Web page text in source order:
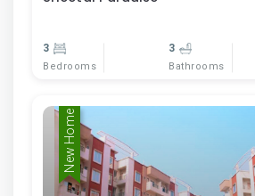
3
Bedrooms
3
Bathrooms
New Home